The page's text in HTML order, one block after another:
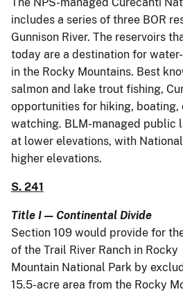
includes a series of three BOR
Gunnison River. The reservoirs
today are a destination for
in the Rocky Mountains. Best
salmon and lake trout fishing,
opportunities for hiking, boating,
watching. BLM-managed public
at lower elevations, with
higher elevations.
S. 241
Title I — Continental Divide
Section 109 would provide for
of the Trail River Ranch in Rocky
Mountain National Park by
15.5-acre area from the Rocky